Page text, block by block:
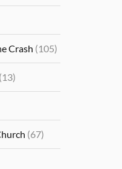
Crash (105)
(13)
(67)